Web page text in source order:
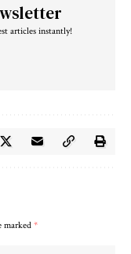
articles instantly!
marked*